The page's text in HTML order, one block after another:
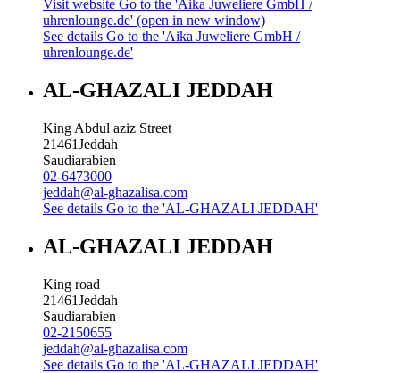
Visit website Go to the 'Aika Juweliere GmbH /
uhrenlounge.de' (open in new window)
See details Go to the 'Aika Juweliere GmbH /
uhrenlounge.de'
AL-GHAZALI JEDDAH
King Abdul aziz Street
21461Jeddah
Saudiarabien
02-6473000
jeddah@al-ghazalisa.com
See details Go to the 'AL-GHAZALI JEDDAH'
AL-GHAZALI JEDDAH
King road
21461Jeddah
Saudiarabien
02-2150655
jeddah@al-ghazalisa.com
See details Go to the 'AL-GHAZALI JEDDAH'